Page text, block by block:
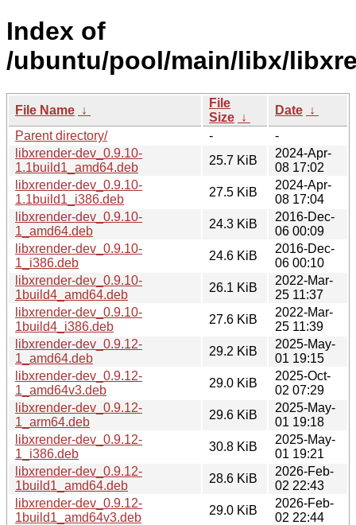
Index of
/ubuntu/pool/main/libx/
File Name ↓
File
Size ↓
Date ↓
Parent directory/
-
-
libxrender-dev_0.9.10-
1.1build1_amd64.deb
25.7 KiB
2024-Apr-
08 17:02
libxrender-dev_0.9.10-
1.1build1_i386.deb
27.5 KiB
2024-Apr-
08 17:04
libxrender-dev_0.9.10-
1_amd64.deb
24.3 KiB
2016-Dec-
06 00:09
libxrender-dev_0.9.10-
1_i386.deb
24.6 KiB
2016-Dec-
06 00:10
libxrender-dev_0.9.10-
1build4_amd64.deb
26.1 KiB
2022-Mar-
25 11:37
libxrender-dev_0.9.10-
1build4_i386.deb
27.6 KiB
2022-Mar-
25 11:39
libxrender-dev_0.9.12-
1_amd64.deb
29.2 KiB
2025-May-
01 19:15
libxrender-dev_0.9.12-
1_amd64v3.deb
29.0 KiB
2025-Oct-
02 07:29
libxrender-dev_0.9.12-
1_arm64.deb
29.6 KiB
2025-May-
01 19:18
libxrender-dev_0.9.12-
1_i386.deb
30.8 KiB
2025-May-
01 19:21
libxrender-dev_0.9.12-
1build1_amd64.deb
28.6 KiB
2026-Feb-
02 22:43
libxrender-dev_0.9.12-
1build1_amd64v3.deb
29.0 KiB
2026-Feb-
02 22:44